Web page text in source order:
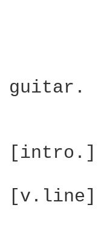
guitar.
[intro.]
[v.line]